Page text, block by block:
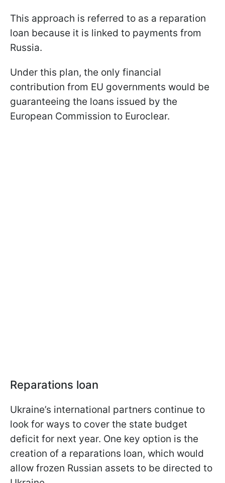
This approach is referred to as a reparation
loan because it is linked to payments from
Russia.
Under this plan, the only financial
contribution from EU governments would be
guaranteeing the loans issued by the
European Commission to Euroclear.
Reparations loan
Ukraine’s international partners continue to
look for ways to cover the state budget
deficit for next year. One key option is the
creation of a reparations loan, which would
allow frozen Russian assets to be directed to